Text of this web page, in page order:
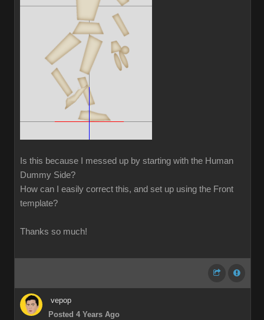
Is this because I messed up by starting with the Human
Dummy Side?
How can I easily correct this, and set up using the Front
template?
Thanks so much!
vepop
Posted 4 Years Ago